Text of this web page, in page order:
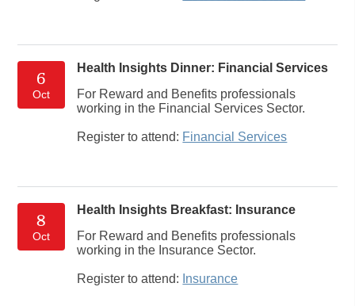
6
Oct
Health Insights Dinner: Financial Services
For Reward and Benefits professionals
working in the Financial Services Sector.
Register to attend: Financial Services
8
Oct
Health Insights Breakfast: Insurance
For Reward and Benefits professionals
working in the Insurance Sector.
Register to attend: Insurance